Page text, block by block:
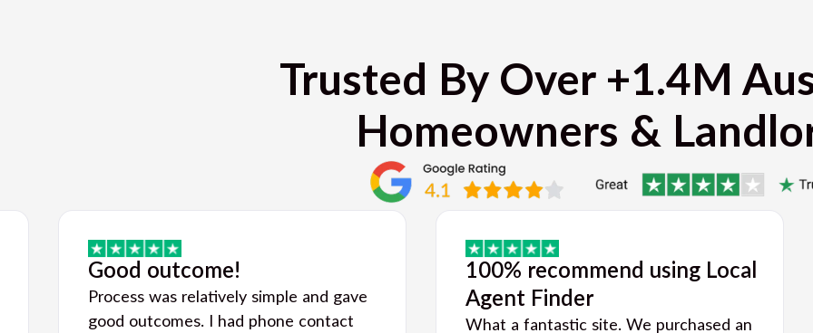
Trusted By Over +1.4M
Homeowners &
Good outcome!
Process was relatively simple and gave
good outcomes. I had phone contact
100% recommend using Local
Agent Finder
What a fantastic site. We purchased an